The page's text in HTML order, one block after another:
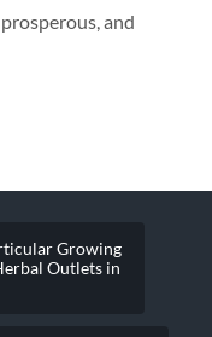
and
Growing
Outlets in